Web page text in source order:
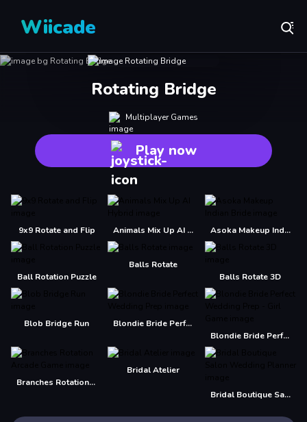
Wiicade
Rotating Bridge
Multiplayer Games
Play now
9x9 Rotate and Flip Animals Mix Up AI Hybrid Asoka Makeup Indian Bride
Ball Rotation Puzzle
Balls Rotate
Balls Rotate 3D
Blob Bridge Run
Blondie Bride Perfect Wedding Prep
Blondie Bride Perfect Wedding Prep - Girl Game
Branches Rotation Arcade Game
Bridal Atelier
Bridal Boutique Salon Wedding Planner